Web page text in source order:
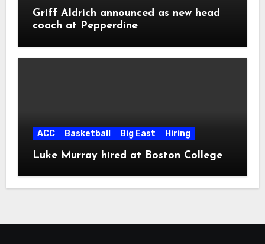
Griff Aldrich announced as new head
coach at Pepperdine
ACC Basketball Big East Hiring
Luke Murray hired at Boston College